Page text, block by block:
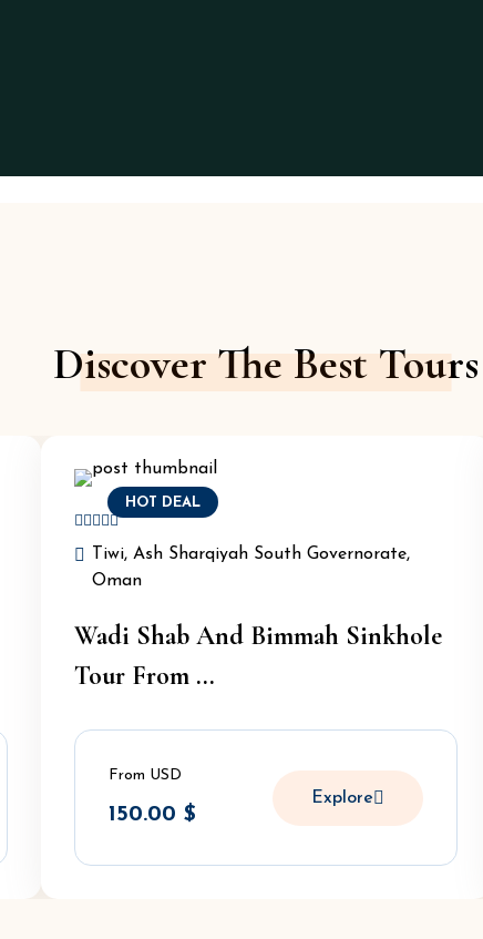
Discover The Best Tours
HOT DEAL
Tiwi, Ash Sharqiyah South Governorate,
Oman
Wadi Shab And Bimmah Sinkhole
Tour From ...
From USD
150.00 $
Explore